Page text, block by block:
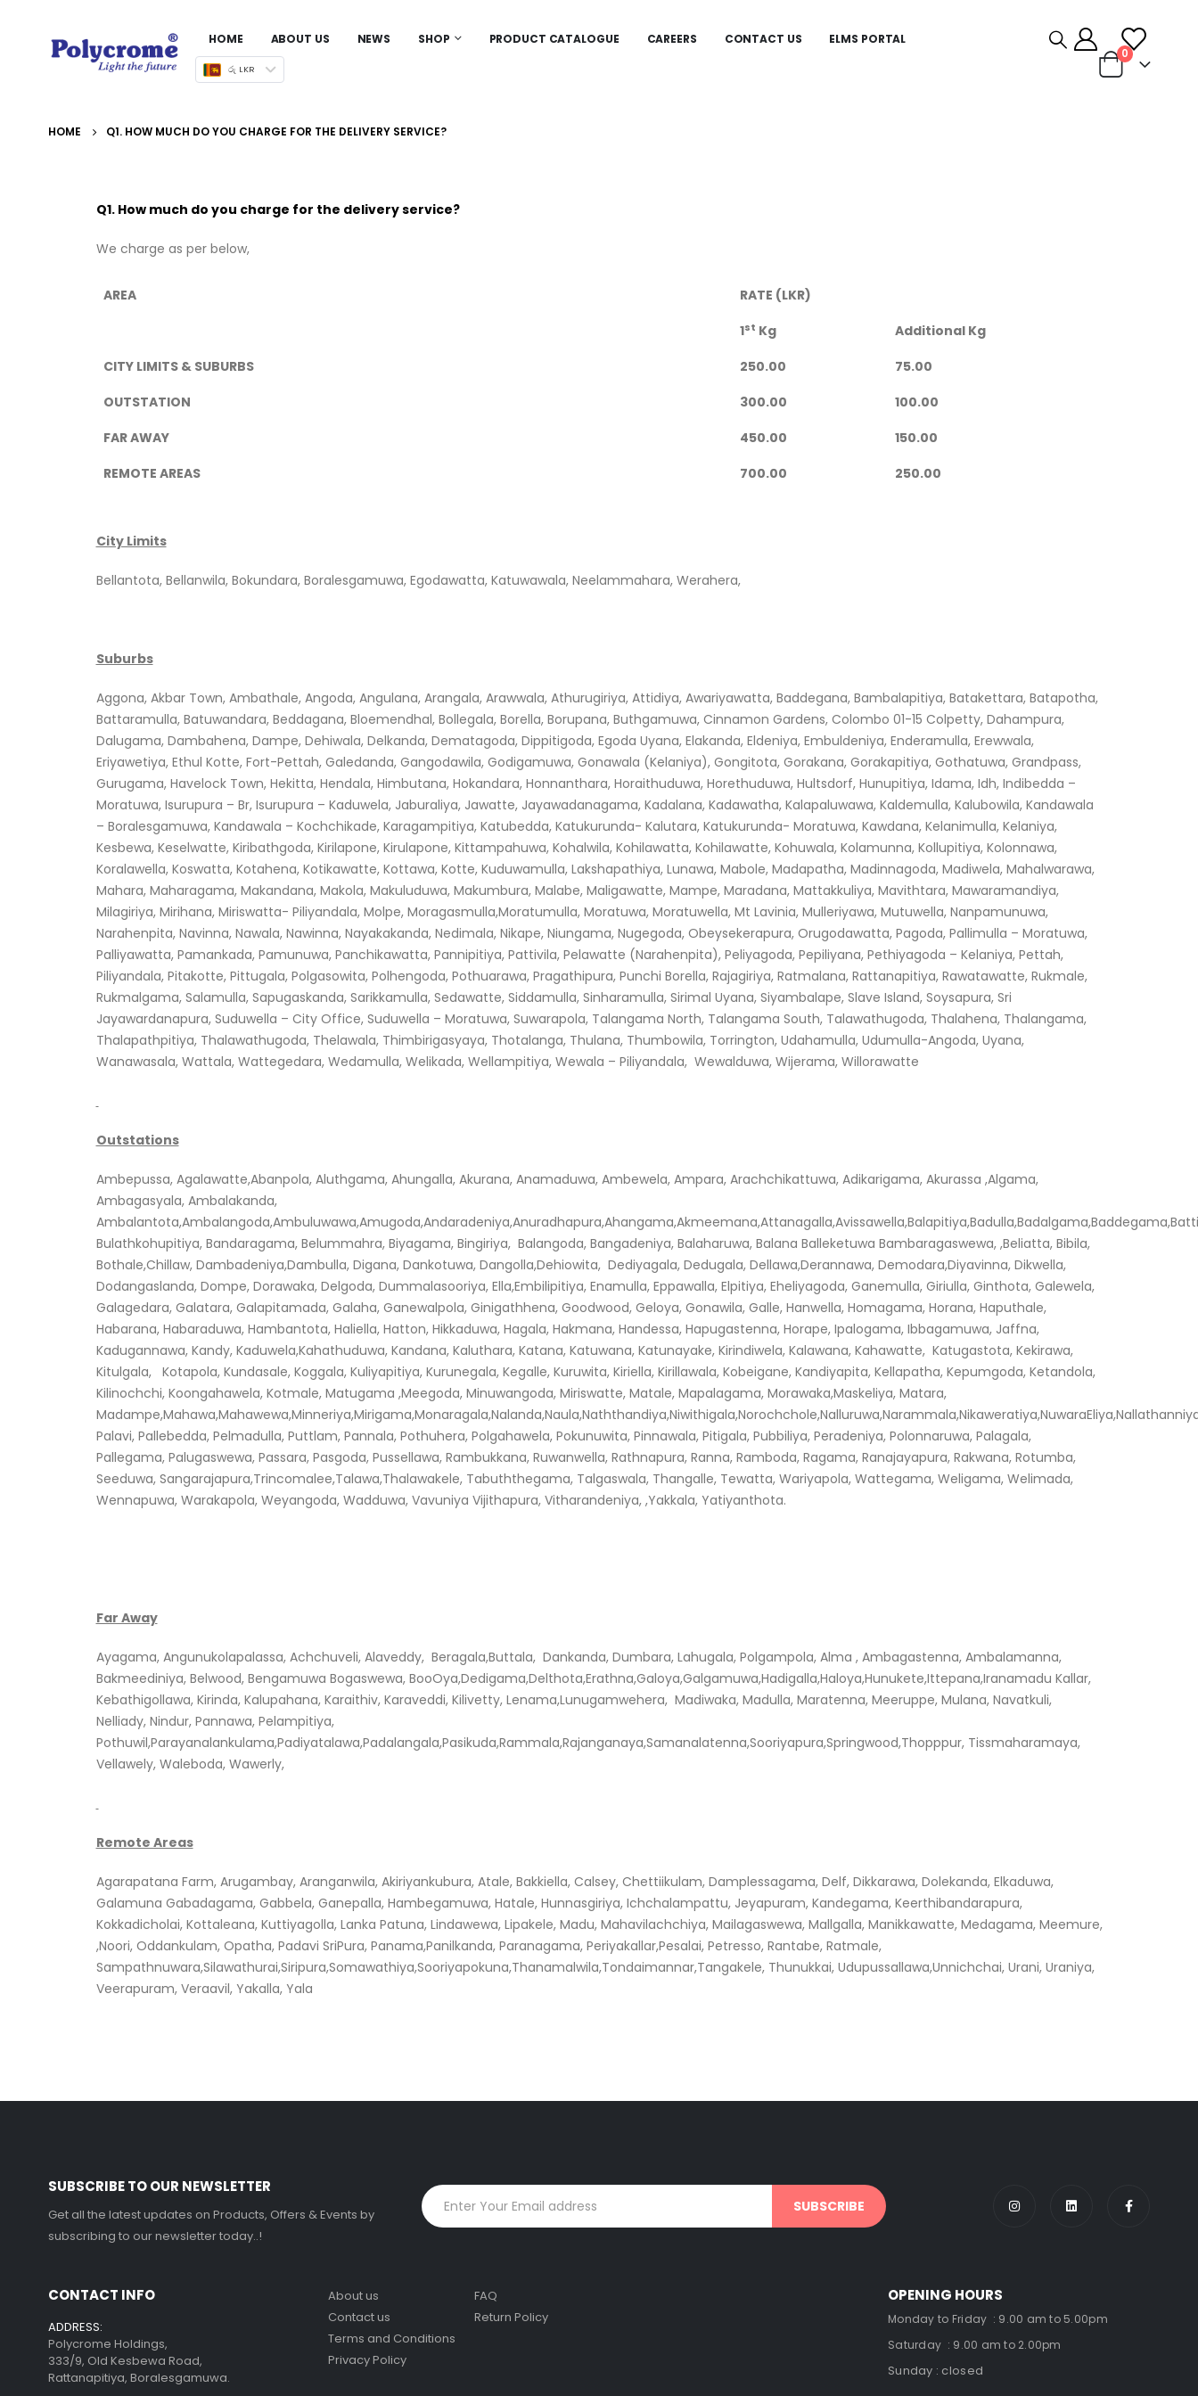
HOME ABOUT US NEWS SHOP PRODUCT CATALOGUE CAREERS CONTACT US ELMS PORTAL
රු LKR
0
HOME Q1. HOW MUCH DO YOU CHARGE FOR THE DELIVERY SERVICE?
Q1. How much do you charge for the delivery service?
We charge as per below,
AREA
RATE (LKR)
1st Kg
Additional Kg
CITY LIMITS & SUBURBS
250.00
75.00
OUTSTATION
300.00
100.00
FAR AWAY
450.00
150.00
REMOTE AREAS
700.00 250.00
City Limits
Bellantota, Bellanwila, Bokundara, Boralesgamuwa, Egodawatta, Katuwawala, Neelammahara, Werahera,
Suburbs
Aggona, Akbar Town, Ambathale, Angoda, Angulana, Arangala, Arawwala, Athurugiriya, Attidiya, Awariyawatta, Baddegana, Bambalapitiya, Batakettara, Batapotha,
Battaramulla, Batuwandara, Beddagana, Bloemendhal, Bollegala, Borella, Borupana, Buthgamuwa, Cinnamon Gardens, Colombo 01-15 Colpetty, Dahampura,
Dalugama, Dambahena, Dampe, Dehiwala, Delkanda, Dematagoda, Dippitigoda, Egoda Uyana, Elakanda, Eldeniya, Embuldeniya, Enderamulla, Erewwala,
Eriyawetiya, Ethul Kotte, Fort-Pettah, Galedanda, Gangodawila, Godigamuwa, Gonawala (Kelaniya), Gongitota, Gorakana, Gorakapitiya, Gothatuwa, Grandpass,
Gurugama, Havelock Town, Hekitta, Hendala, Himbutana, Hokandara, Honnanthara, Horaithuduwa, Horethuduwa, Hultsdorf, Hunupitiya, Idama, Idh, Indibedda –
Moratuwa, Isurupura – Br, Isurupura – Kaduwela, Jaburaliya, Jawatte, Jayawadanagama, Kadalana, Kadawatha, Kalapaluwawa, Kaldemulla, Kalubowila, Kandawala
– Boralesgamuwa, Kandawala – Kochchikade, Karagampitiya, Katubedda, Katukurunda- Kalutara, Katukurunda- Moratuwa, Kawdana, Kelanimulla, Kelaniya,
Kesbewa, Keselwatte, Kiribathgoda, Kirilapone, Kirulapone, Kittampahuwa, Kohalwila, Kohilawatta, Kohilawatte, Kohuwala, Kolamunna, Kollupitiya, Kolonnawa,
Koralawella, Koswatta, Kotahena, Kotikawatte, Kottawa, Kotte, Kuduwamulla, Lakshapathiya, Lunawa, Mabole, Madapatha, Madinnagoda, Madiwela, Mahalwarawa,
Mahara, Maharagama, Makandana, Makola, Makuluduwa, Makumbura, Malabe, Maligawatte, Mampe, Maradana, Mattakkuliya, Mavithtara, Mawaramandiya,
Milagiriya, Mirihana, Miriswatta- Piliyandala, Molpe, Moragasmulla,Moratumulla, Moratuwa, Moratuwella, Mt Lavinia, Mulleriyawa, Mutuwella, Nanpamunuwa,
Narahenpita, Navinna, Nawala, Nawinna, Nayakakanda, Nedimala, Nikape, Niungama, Nugegoda, Obeysekerapura, Orugodawatta, Pagoda, Pallimulla – Moratuwa,
Palliyawatta, Pamankada, Pamunuwa, Panchikawatta, Pannipitiya, Pattivila, Pelawatte (Narahenpita), Peliyagoda, Pepiliyana, Pethiyagoda – Kelaniya, Pettah,
Piliyandala, Pitakotte, Pittugala, Polgasowita, Polhengoda, Pothuarawa, Pragathipura, Punchi Borella, Rajagiriya, Ratmalana, Rattanapitiya, Rawatawatte, Rukmale,
Rukmalgama, Salamulla, Sapugaskanda, Sarikkamulla, Sedawatte, Siddamulla, Sinharamulla, Sirimal Uyana, Siyambalape, Slave Island, Soysapura, Sri
Jayawardanapura, Suduwella – City Office, Suduwella – Moratuwa, Suwarapola, Talangama North, Talangama South, Talawathugoda, Thalahena, Thalangama,
Thalapathpitiya, Thalawathugoda, Thelawala, Thimbirigasyaya, Thotalanga, Thulana, Thumbowila, Torrington, Udahamulla, Udumulla-Angoda, Uyana,
Wanawasala, Wattala, Wattegedara, Wedamulla, Welikada, Wellampitiya, Wewala – Piliyandala, Wewalduwa, Wijerama, Willorawatte
Outstations
Ambepussa, Agalawatte,Abanpola, Aluthgama, Ahungalla, Akurana, Anamaduwa, Ambewela, Ampara, Arachchikattuwa, Adikarigama, Akurassa ,Algama,
Ambagasyala, Ambalakanda,
Bulathkohupitiya, Bandaragama, Belummahra, Biyagama, Bingiriya, Balangoda, Bangadeniya, Balaharuwa, Balana Balleketuwa Bambaragaswewa, ,Beliatta, Bibila,
Bothale,Chillaw, Dambadeniya,Dambulla, Digana, Dankotuwa, Dangolla,Dehiowita, Dediyagala, Dedugala, Dellawa,Derannawa, Demodara,Diyavinna, Dikwella,
Dodangaslanda, Dompe, Dorawaka, Delgoda, Dummalasooriya, Ella,Embilipitiya, Enamulla, Eppawalla, Elpitiya, Eheliyagoda, Ganemulla, Giriulla, Ginthota, Galewela,
Galagedara, Galatara, Galapitamada, Galaha, Ganewalpola, Ginigathhena, Goodwood, Geloya, Gonawila, Galle, Hanwella, Homagama, Horana, Haputhale,
Habarana, Habaraduwa, Hambantota, Haliella, Hatton, Hikkaduwa, Hagala, Hakmana, Handessa, Hapugastenna, Horape, Ipalogama, Ibbagamuwa, Jaffna,
Kadugannawa, Kandy, Kaduwela,Kahathuduwa, Kandana, Kaluthara, Katana, Katuwana, Katunayake, Kirindiwela, Kalawana, Kahawatte, Katugastota, Kekirawa,
Kitulgala, Kotapola, Kundasale, Koggala, Kuliyapitiya, Kurunegala, Kegalle, Kuruwita, Kiriella, Kirillawala, Kobeigane, Kandiyapita, Kellapatha, Kepumgoda, Ketandola,
Kilinochchi, Koongahawela, Kotmale, Matugama ,Meegoda, Minuwangoda, Miriswatte, Matale, Mapalagama, Morawaka,Maskeliya, Matara,
Palavi, Pallebedda, Pelmadulla, Puttlam, Pannala, Pothuhera, Polgahawela, Pokunuwita, Pinnawala, Pitigala, Pubbiliya, Peradeniya, Polonnaruwa, Palagala,
Pallegama, Palugaswewa, Passara, Pasgoda, Pussellawa, Rambukkana, Ruwanwella, Rathnapura, Ranna, Ramboda, Ragama, Ranajayapura, Rakwana, Rotumba,
Seeduwa, Sangarajapura,Trincomalee,Talawa,Thalawakele, Tabuththegama, Talgaswala, Thangalle, Tewatta, Wariyapola, Wattegama, Weligama, Welimada,
Wennapuwa, Warakapola, Weyangoda, Wadduwa, Vavuniya Vijithapura, Vitharandeniya, ,Yakkala, Yatiyanthota.
Far Away
Ayagama, Angunukolapalassa, Achchuveli, Alaveddy, Beragala,Buttala, Dankanda, Dumbara, Lahugala, Polgampola, Alma , Ambagastenna, Ambalamanna,
Bakmeediniya, Belwood, Bengamuwa Bogaswewa, BooOya,Dedigama,Delthota,Erathna,Galoya,Galgamuwa,Hadigalla,Haloya,Hunukete,Ittepana,Iranamadu Kallar,
Kebathigollawa, Kirinda, Kalupahana, Karaithiv, Karaveddi, Kilivetty, Lenama,Lunugamwehera, Madiwaka, Madulla, Maratenna, Meeruppe, Mulana, Navatkuli,
Nelliady, Nindur, Pannawa, Pelampitiya,
Pothuwil,Parayanalankulama,Padiyatalawa,Padalangala,Pasikuda,Rammala,Rajanganaya,Samanalatenna,Sooriyapura,Springwood,Thopppur, Tissmaharamaya,
Vellawely, Waleboda, Wawerly,
Remote Areas
Agarapatana Farm, Arugambay, Aranganwila, Akiriyankubura, Atale, Bakkiella, Calsey, Chettiikulam, Damplessagama, Delf, Dikkarawa, Dolekanda, Elkaduwa,
Galamuna Gabadagama, Gabbela, Ganepalla, Hambegamuwa, Hatale, Hunnasgiriya, Ichchalampattu, Jeyapuram, Kandegama, Keerthibandarapura,
Kokkadicholai, Kottaleana, Kuttiyagolla, Lanka Patuna, Lindawewa, Lipakele, Madu, Mahavilachchiya, Mailagaswewa, Mallgalla, Manikkawatte, Medagama, Meemure,
,Noori, Oddankulam, Opatha, Padavi SriPura, Panama,Panilkanda, Paranagama, Periyakallar,Pesalai, Petresso, Rantabe, Ratmale,
Sampathnuwara,Silawathurai,Siripura,Somawathiya,Sooriyapokuna,Thanamalwila,Tondaimannar,Tangakele, Thunukkai, Udupussallawa,Unnichchai, Urani, Uraniya,
Veerapuram, Veraavil, Yakalla, Yala
SUBSCRIBE TO OUR NEWSLETTER
Get all the latest updates on Products, Offers & Events by
subscribing to our newsletter today..!
CONTACT INFO
ADDRESS:
Polycrome Holdings,
333/9, Old Kesbewa Road,
Rattanapitiya, Boralesgamuwa.
About us
Contact us
Terms and Conditions
Privacy Policy
FAQ
Return Policy
OPENING HOURS
Monday to Friday : 9.00 am to 5.00pm
Saturday : 9.00 am to 2.00pm
Sunday : closed